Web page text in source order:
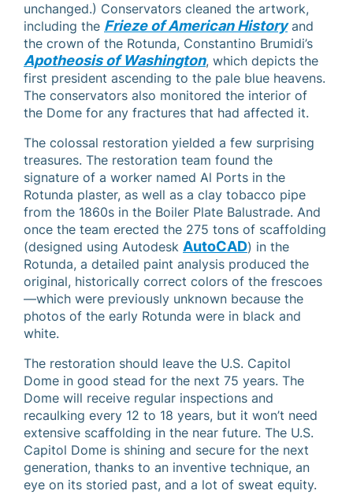
unchanged.) Conservators cleaned the artwork,
including the Frieze of American Historyand
the crown of the Rotunda, Constantino Brumidi’s
Apotheosis of Washington, which depicts the
first president ascending to the pale blue heavens.
The conservators also monitored the interior of
the Dome for any fractures that had affected it.
The colossal restoration yielded a few surprising
treasures. The restoration team found the
signature of a worker named Al Ports in the
Rotunda plaster, as well as a clay tobacco pipe
from the 1860s in the Boiler Plate Balustrade. And
once the team erected the 275 tons of scaffolding
(designed using Autodesk AutoCAD) in the
Rotunda, a detailed paint analysis produced the
original, historically correct colors of the frescoes
—which were previously unknown because the
photos of the early Rotunda were in black and
white.
The restoration should leave the U.S. Capitol
Dome in good stead for the next 75 years. The
Dome will receive regular inspections and
recaulking every 12 to 18 years, but it won’t need
extensive scaffolding in the near future. The U.S.
Capitol Dome is shining and secure for the next
generation, thanks to an inventive technique, an
eye on its storied past, and a lot of sweat equity.